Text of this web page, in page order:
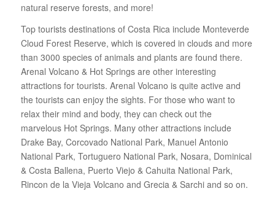
natural reserve forests, and more!
Top tourists destinations of Costa Rica include Monteverde
Cloud Forest Reserve, which is covered in clouds and more
than 3000 species of animals and plants are found there.
Arenal Volcano & Hot Springs are other interesting
attractions for tourists. Arenal Volcano is quite active and
the tourists can enjoy the sights. For those who want to
relax their mind and body, they can check out the
marvelous Hot Springs. Many other attractions include
Drake Bay, Corcovado National Park, Manuel Antonio
National Park, Tortuguero National Park, Nosara, Dominical
& Costa Ballena, Puerto Viejo & Cahuita National Park,
Rincon de la Vieja Volcano and Grecia & Sarchi and so on.